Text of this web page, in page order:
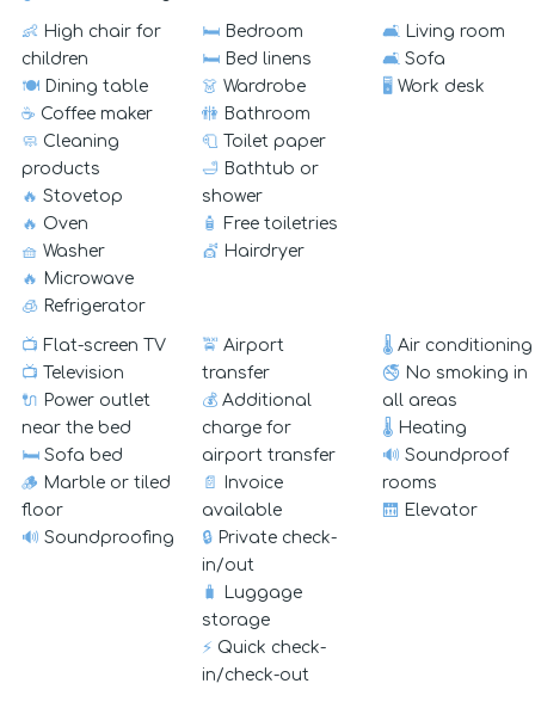
👶 High chair for
children
🍽️ Dining table
☕ Coffee maker
🧼 Cleaning
products
🔥 Stovetop
🔥 Oven
🧺 Washer
🔥 Microwave
🧊 Refrigerator
🛏️ Bedroom
🛏️ Bed linens
👗 Wardrobe
🚻 Bathroom
🧻 Toilet paper
🛁 Bathtub or
shower
🧴 Free toiletries
💇 Hairdryer
🛋️ Living room
🛋️ Sofa
🖥️ Work desk
📺 Flat-screen TV
📺 Television
🔌 Power outlet
near the bed
🛏️ Sofa bed
🪵 Marble or tiled
floor
🔊 Soundproofing
🚖 Airport
transfer
💰 Additional
charge for
airport transfer
📄
Invoice
available
🔒 Private check-
in/out
🧳
Luggage
storage
⚡ Quick check-
in/check-out
🌡️ Air conditioning
🚭 No smoking in
all areas
🌡️ Heating
🔊 Soundproof
rooms
🛗 Elevator